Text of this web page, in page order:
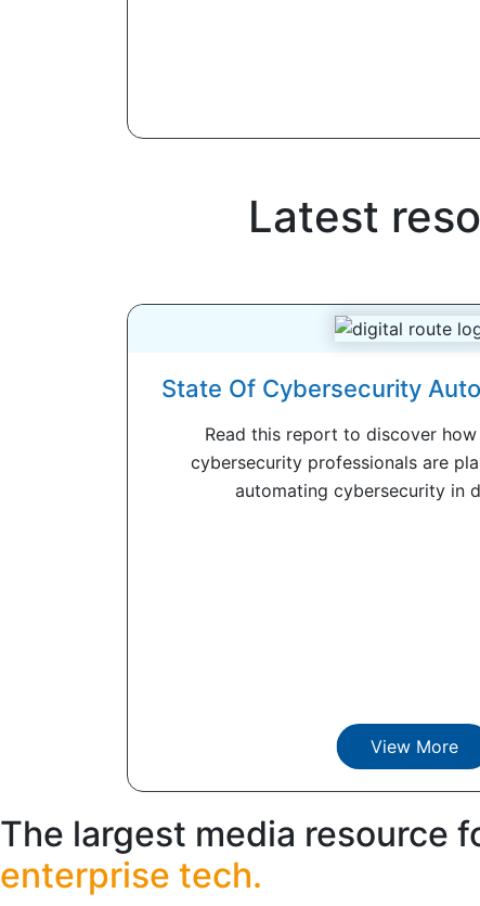
Latest
State Of Cybersecurity
Read this report to discover how
cybersecurity professionals are
automating cybersecurity in
View More
The largest media resource
enterprise tech.